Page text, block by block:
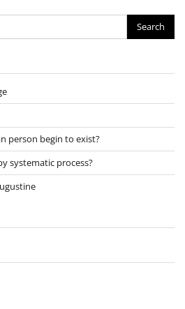
person begin to exist?
systematic process?